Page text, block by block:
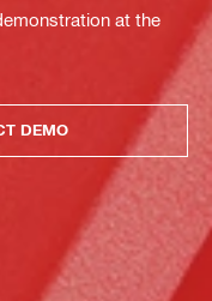
at the
DEMO